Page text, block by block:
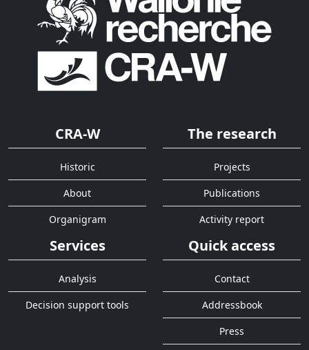
CRA-W
Historic
About
Organigram
The research
Projects
Publications
Activity report
Services
Analysis
Decision support tools
Quick access
Contact
Addressbook
Press